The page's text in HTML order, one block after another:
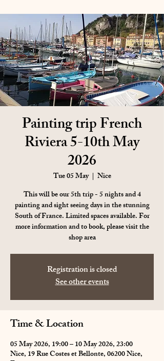
Painting trip French
Riviera 5-10th May
2026
Tue 05 May
  |
Nice
This will be our 5th trip - 5 nights and 4
painting and sight seeing days in the stunning
South of France. Limited spaces available. For
more information and to book, please visit the
shop area
Registration is closed
See other events
Time & Location
05 May 2026, 19:00 – 10 May 2026, 23:00
Nice, 19 Rue Costes et Bellonte, 06200 Nice,